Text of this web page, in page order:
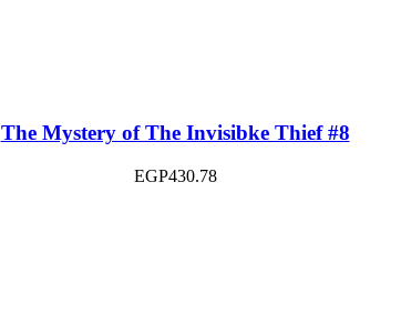
The Mystery of The Invisibke Thief #8
EGP430.78